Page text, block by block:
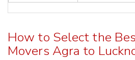
How to Select the
Movers Agra to